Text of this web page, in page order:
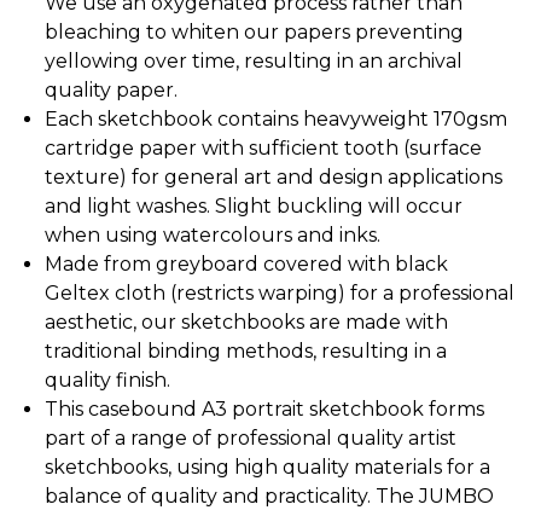
bleaching to whiten our papers preventing
yellowing over time, resulting in an archival
quality paper.
Each sketchbook contains heavyweight 170gsm
cartridge paper with sufficient tooth (surface
texture) for general art and design applications
and light washes. Slight buckling will occur
when using watercolours and inks.
Made from greyboard covered with black
Geltex cloth (restricts warping) for a professional
aesthetic, our sketchbooks are made with
traditional binding methods, resulting in a
quality finish.
This casebound A3 portrait sketchbook forms
part of a range of professional quality artist
sketchbooks, using high quality materials for a
balance of quality and practicality. The JUMBO